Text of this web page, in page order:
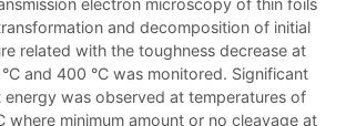
electron microscopy of thin foils
and decomposition of initial
related with the toughness decrease at
and 400 °C was monitored. Significant
energy was observed at temperatures of
where minimum amount or no cleavage at